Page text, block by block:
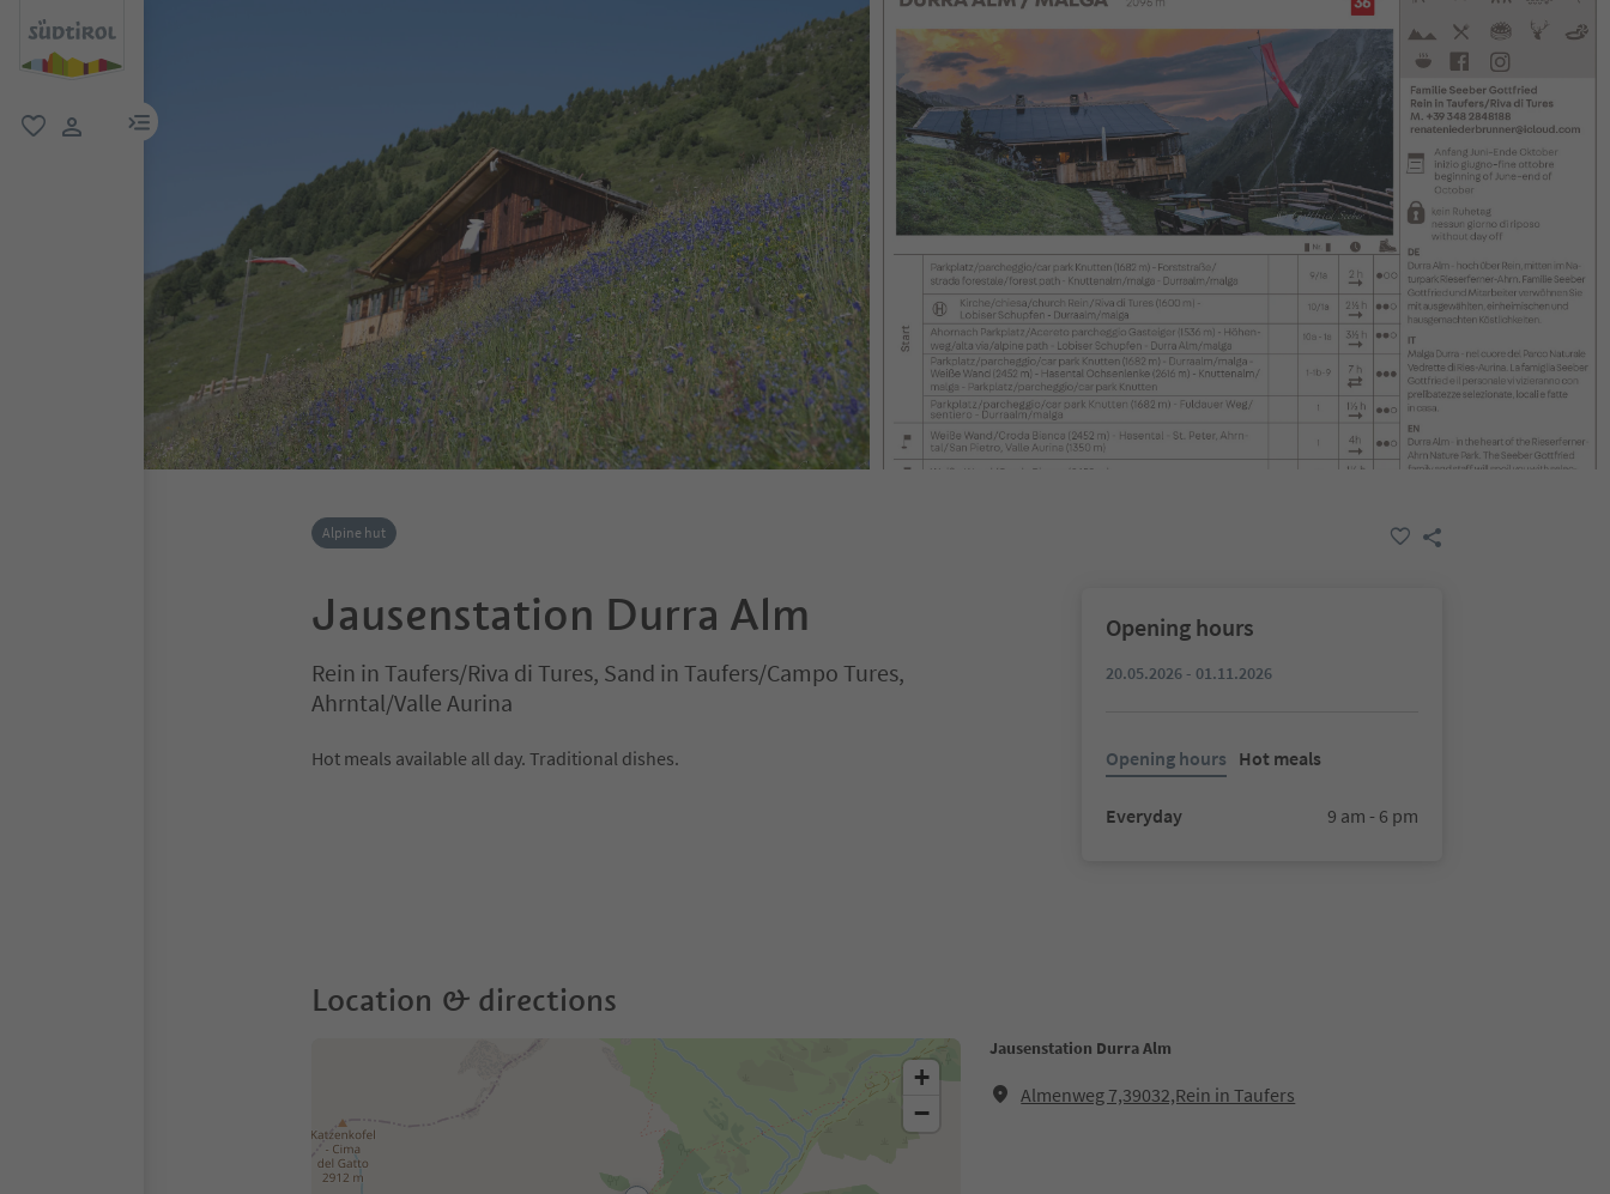
menu link
Alpine hut
Jausenstation Durra Alm
Rein in Taufers/Riva di Tures, Sand in Taufers/Campo Tures,
Ahrntal/Valle Aurina
Hot meals available all day. Traditional dishes.
Opening hours
20.05.2026 - 01.11.2026
Opening hours Hot meals
Everyday 9 am - 6 pm
Location & directions
Jausenstation Durra Alm
Almenweg 7,39032,Rein in Taufers
+
−